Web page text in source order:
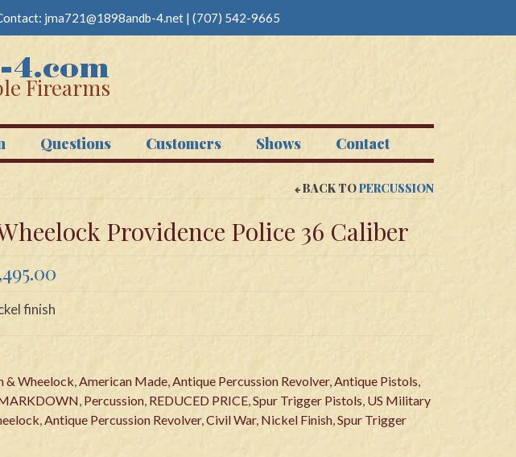
jma721@1898andb-4.net | (707) 542-9665
Firearms
Questions Customers Shows Contact
BACK TOPERCUSSION
Providence Police 36 Caliber
Current
finish
& Wheelock,American Made,Antique Percussion Revolver,Antique Pistols,
, Percussion, REDUCED PRICE,Spur Trigger Pistols, US Military
,Antique Percussion Revolver,Civil War, Nickel Finish,Spur Trigger